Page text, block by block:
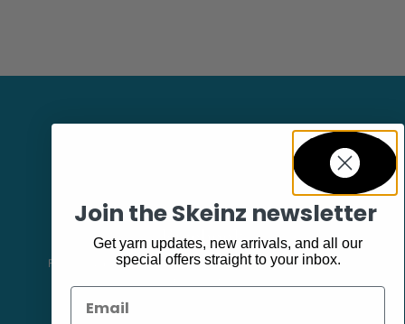
Facebook
Follow our page keep up to date with product information and
Join the Skeinz newsletter
Get yarn updates, new arrivals, and all our
special offers straight to your inbox.
Email